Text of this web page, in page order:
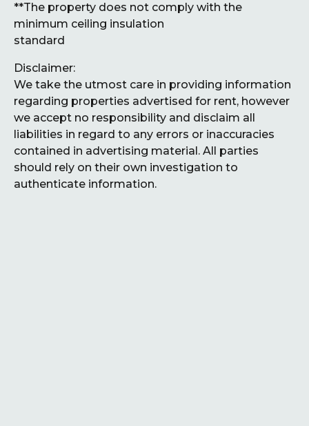
**The property does not comply with the
minimum ceiling insulation
standard
Disclaimer:
We take the utmost care in providing information
regarding properties advertised for rent, however
we accept no responsibility and disclaim all
liabilities in regard to any errors or inaccuracies
contained in advertising material. All parties
should rely on their own investigation to
authenticate information.